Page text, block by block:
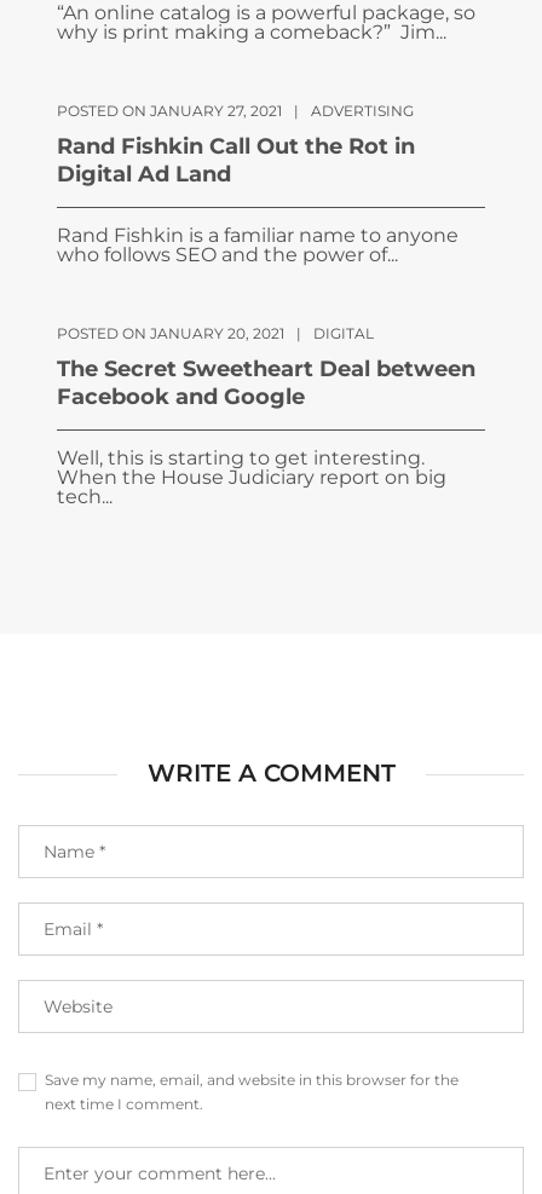
“An online catalog is a powerful package, so
why is print making a comeback?” Jim...
POSTED ON JANUARY 27, 2021 | ADVERTISING
Rand Fishkin Call Out the Rot in
Digital Ad Land
Rand Fishkin is a familiar name to anyone
who follows SEO and the power of...
POSTED ON JANUARY 20, 2021 | DIGITAL
The Secret Sweetheart Deal between
Facebook and Google
Well, this is starting to get interesting.
When the House Judiciary report on big
tech...
WRITE A COMMENT
Save my name, email, and website in this browser for the
next time I comment.